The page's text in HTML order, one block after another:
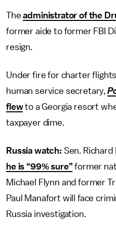
Theadministrator of the
former aide to former FBI
resign.
Under fire for charter flights
human service secretary,
flewto a Georgia resort
taxpayer dime.
Russia watch: Sen.
he is “99% sure” former
Michael Flynn and former
Paul Manafort will face
Russia investigation.